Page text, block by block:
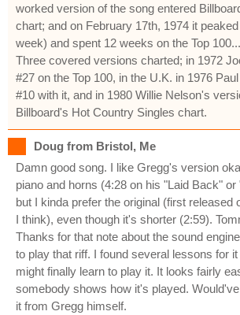
worked version of the song entered
chart; and on February 17th, 1974 it
week) and spent 12 weeks on the Top 100...
Three covered versions charted; in 1972
#27 on the Top 100, in the U.K. in 1976
#10 with it, and in 1980 Willie Nelson's
Billboard's Hot Country Singles chart.
Doug from Bristol, Me
Damn good song. I like Gregg's version
piano and horns (4:28 on his "Laid Back"
but I kinda prefer the original (first released
I think), even though it's shorter (2:59).
Thanks for that note about the sound
to play that riff. I found several lessons for it
might finally learn to play it. It looks fairly
somebody shows how it's played.
it from Gregg himself.